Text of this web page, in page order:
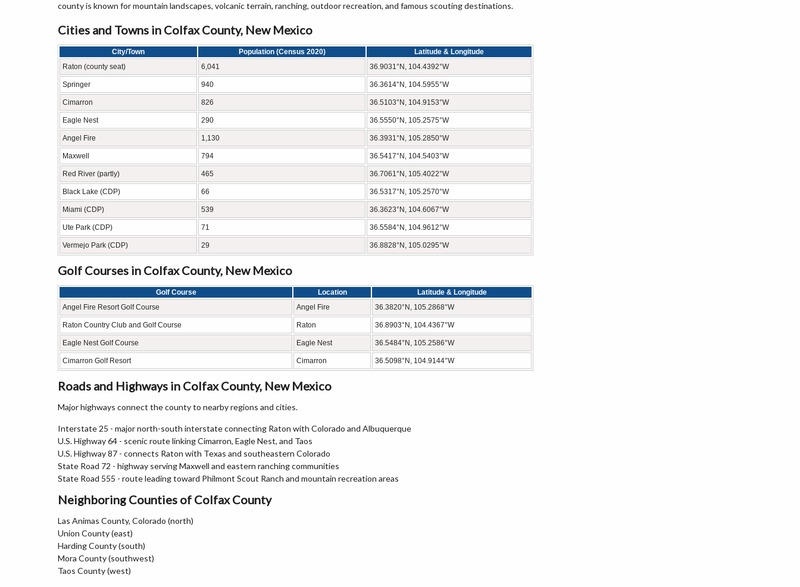
county is known for mountain landscapes, volcanic terrain, ranching, outdoor recreation, and famous scouting destinations.
Cities and Towns in Colfax County, New Mexico
City/Town Population (Census 2020)
Latitude & Longitude
Raton (county seat)
6,041 36.9031°N, 104.4392°W
Springer 940 36.3614°N, 104.5955°W
Cimarron 826 36.5103°N, 104.9153°W
Eagle Nest 290 36.5550°N, 105.2575°W
Angel Fire 1,130 36.3931°N, 105.2850°W
Maxwell 794 36.5417°N, 104.5403°W
Red River (partly) 465 36.7061°N, 105.4022°W
Black Lake (CDP) 66 36.5317°N, 105.2570°W
Miami (CDP) 539 36.3623°N, 104.6067°W
Ute Park (CDP) 71 36.5584°N, 104.9612°W
Vermejo Park (CDP) 29 36.8828°N, 105.0295°W
Golf Courses in Colfax County, New Mexico
Golf Course Location
Latitude & Longitude
Angel Fire Resort Golf Course
Angel Fire 36.3820°N, 105.2868°W
Raton Country Club and Golf Course Raton 36.8903°N, 104.4367°W
Eagle Nest Golf Course Eagle Nest 36.5484°N, 105.2586°W
Cimarron Golf Resort Cimarron 36.5098°N, 104.9144°W
Roads and Highways in Colfax County, New Mexico
Major highways connect the county to nearby regions and cities.
Interstate 25 - major north-south interstate connecting Raton with Colorado and Albuquerque
U.S. Highway 64 - scenic route linking Cimarron, Eagle Nest, and Taos
U.S. Highway 87 - connects Raton with Texas and southeastern Colorado
State Road 72 - highway serving Maxwell and eastern ranching communities
State Road 555 - route leading toward Philmont Scout Ranch and mountain recreation areas
Neighboring Counties of Colfax County
Las Animas County, Colorado (north)
Union County (east)
Harding County (south)
Mora County (southwest)
Taos County (west)